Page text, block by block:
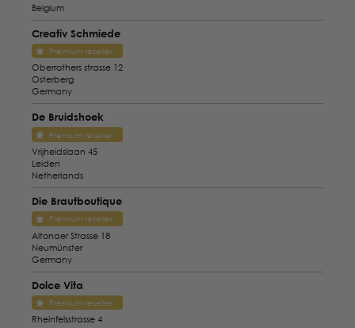
Belgium
Creativ Schmiede
Premium reseller
Oberrothers strasse 12
Osterberg
Germany
De Bruidshoek
Premium reseller
Vrijheidslaan 45
Leiden
Netherlands
Die Brautboutique
Premium reseller
Altonaer Strasse 18
Neumünster
Germany
Dolce Vita
Premium reseller
Rheinfelsstrasse 4